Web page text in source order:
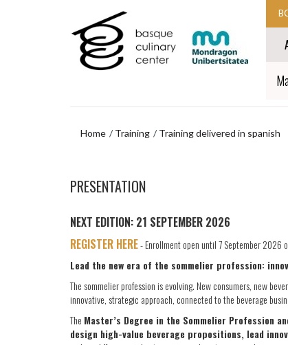
Home Training Training delivered in spanish
navigation
PRESENTATION
NEXT EDITION: 21 SEPTEMBER 2026
REGISTER HERE- Enrollment open until 7 September 2026
Lead the new era of the sommelier profession:
The sommelier profession is evolving. New consumers, new
innovative, strategic approach, connected to the beverage
The Master’s Degree in the Sommelier Profession
design high-value beverage propositions, lead